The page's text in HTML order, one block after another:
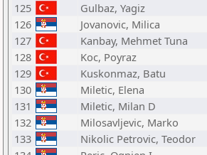
125
Gulbaz, Yagiz
126
Jovanovic, Milica
127
Kanbay, Mehmet Tuna
128
Koc, Poyraz
129
Kuskonmaz, Batu
130
Miletic, Elena
131
Miletic, Milan D
132
Milosavljevic, Marko
133
Nikolic Petrovic, Teodor